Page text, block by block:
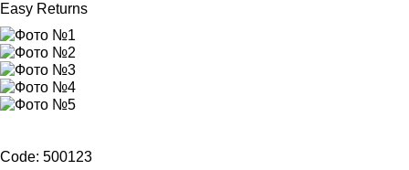
Easy Returns
Code: 500123